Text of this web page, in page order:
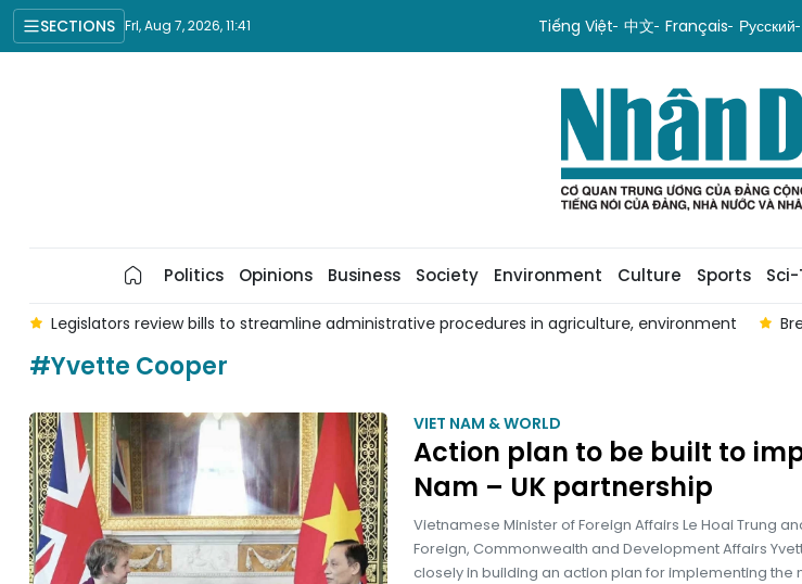
SECTIONS Fri, Aug 7, 2026, 11:41 Tiếng Việt 中文 Français Русский
Politics Opinions Business Society Environment Culture Sports
Legislators review bills to streamline administrative procedures in agriculture, environment
#Yvette Cooper
VIET NAM & WORLD
Action plan to be built to
Nam – UK partnership
Vietnamese Minister of Foreign Affairs Le Hoai Trung
Foreign, Commonwealth and Development Affairs
closely in building an action plan for implementing the